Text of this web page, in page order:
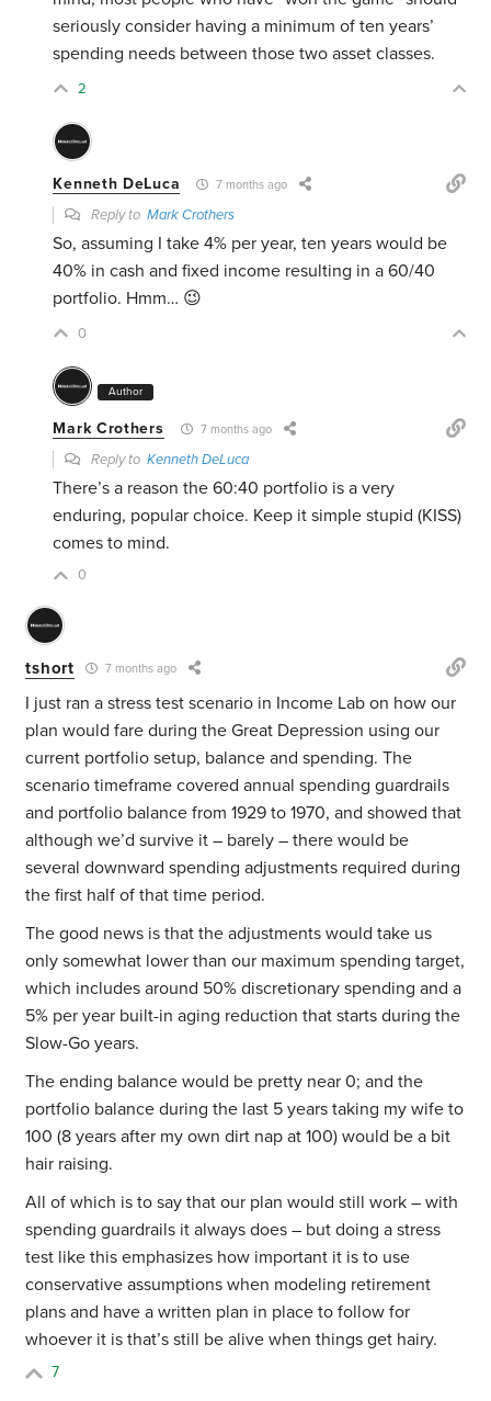
seriously consider having a minimum of ten years’
spending needs between those two asset classes.
2
Kenneth DeLuca 7 months ago
Reply toMark Crothers
So, assuming I take 4% per year, ten years would be
40% in cash and fixed income resulting in a 60/40
portfolio. Hmm… 😉
0
Author
Mark Crothers 7 months ago
Reply toKenneth DeLuca
There’s a reason the 60:40 portfolio is a very
enduring, popular choice. Keep it simple stupid (KISS)
comes to mind.
0
tshort 7 months ago
I just ran a stress test scenario in Income Lab on how our
plan would fare during the Great Depression using our
current portfolio setup, balance and spending. The
scenario timeframe covered annual spending guardrails
and portfolio balance from 1929 to 1970, and showed that
although we’d survive it – barely – there would be
several downward spending adjustments required during
the first half of that time period.
The good news is that the adjustments would take us
only somewhat lower than our maximum spending target,
which includes around 50% discretionary spending and a
5% per year built-in aging reduction that starts during the
Slow-Go years.
The ending balance would be pretty near 0; and the
portfolio balance during the last 5 years taking my wife to
100 (8 years after my own dirt nap at 100) would be a bit
hair raising.
All of which is to say that our plan would still work – with
spending guardrails it always does – but doing a stress
test like this emphasizes how important it is to use
conservative assumptionswhen modeling retirement
plans and have a written plan in place to follow for
whoever it is that’s still be alive when things get hairy.
7